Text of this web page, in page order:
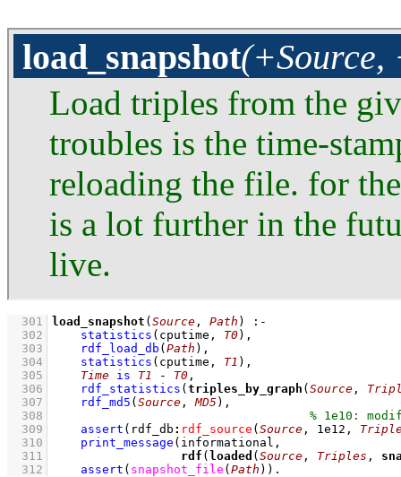
load_snapshot(+Source,
Load triples from the
troubles is the time-
reloading the file. for
is a lot further in the
live.
  301
load_snapshot ( Source , Path )
:-
  302
statistics (cputime, T0) ,
  303
rdf_load_db ( Path ) ,
  304
statistics (cputime, T1 ) ,
  305
Time is T1 - T0 ,
  306
rdf_statistics ( triples_by_graph ( Source ,
  307
rdf_md5 ( Source , MD5 ) ,
  308
  309
assert ( rdf_db : rdf_source ( Source , 1e12 ,
  310
print_message
  311
rdf ( loaded ( Source , Triples ,
  312
assert ( snapshot_file ( Path ) ) .